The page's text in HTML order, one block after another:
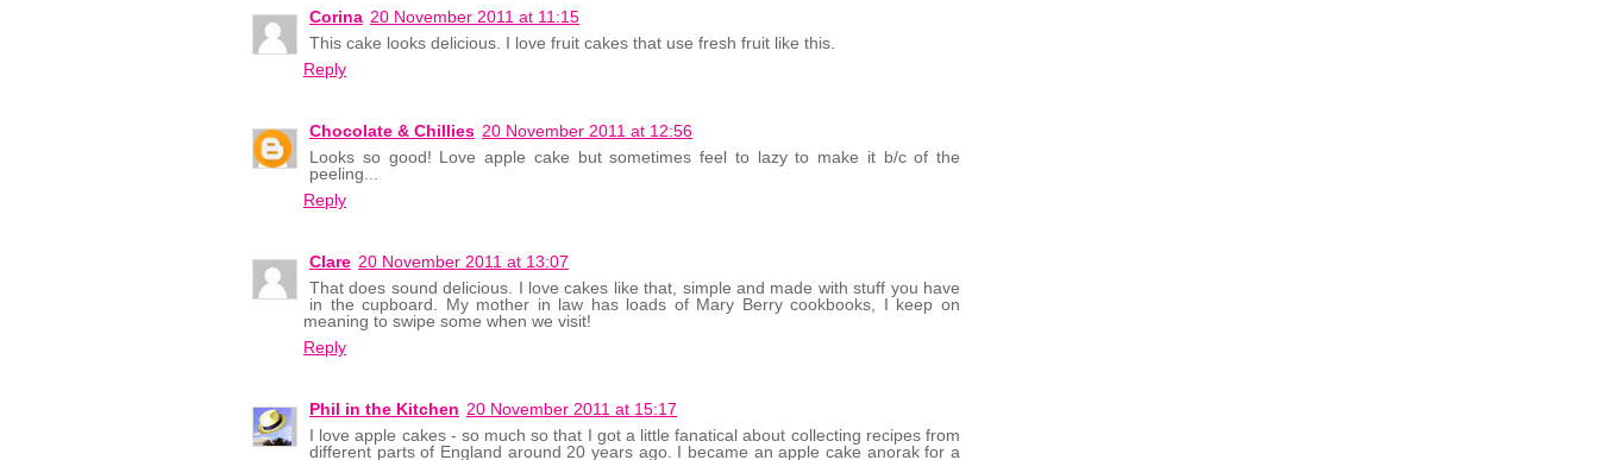
Corina 20 November 2011 at 11:15
This cake looks delicious. I love fruit cakes that use fresh fruit like this.
Reply
Chocolate & Chillies 20 November 2011 at 12:56
Looks so good! Love apple cake but sometimes feel to lazy to make it b/c of the
peeling...
Reply
Clare 20 November 2011 at 13:07
That does sound delicious. I love cakes like that, simple and made with stuff you have
in the cupboard. My mother in law has loads of Mary Berry cookbooks, I keep on
meaning to swipe some when we visit!
Reply
Phil in the Kitchen 20 November 2011 at 15:17
I love apple cakes - so much so that I got a little fanatical about collecting recipes from
different parts of England around 20 years ago. I became an apple cake anorak for a